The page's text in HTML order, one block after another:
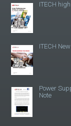
ITECH
ITECH
Power
Note